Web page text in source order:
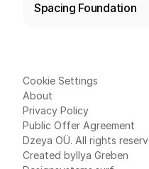
Spacing Foundation
Cookie Settings
About
Privacy Policy
Public Offer Agreement
Dzeya OÜ. All rights
Created byIlya Greben